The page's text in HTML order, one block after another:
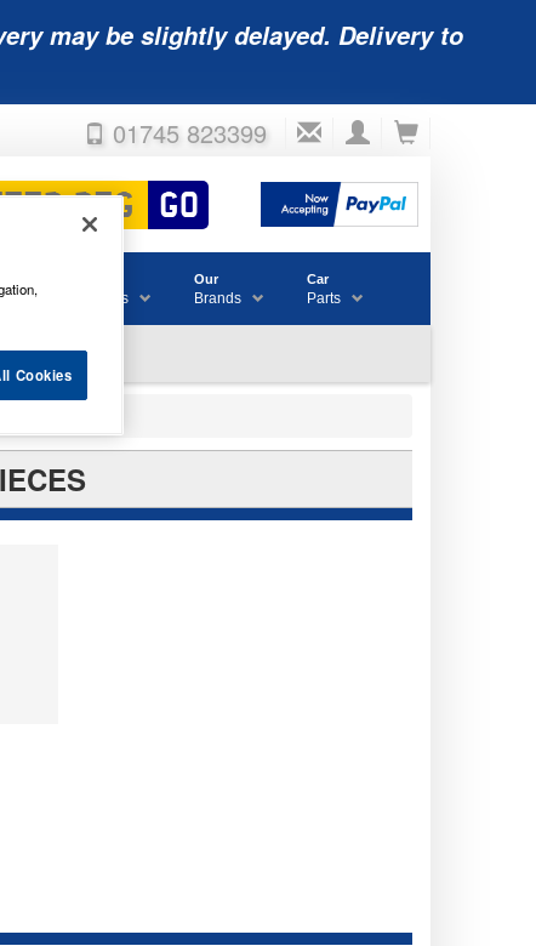
may be slightly delayed. Delivery to
01745 823399
& Consumables
Our
Brands
Car
Parts
Cookies